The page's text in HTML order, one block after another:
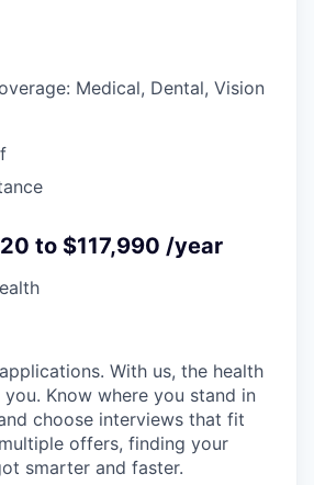
Medical, Dental, Vision
to $117,990 /year
With us, the health
Know where you stand in
choose interviews that fit
offers, finding your
smarter and faster.